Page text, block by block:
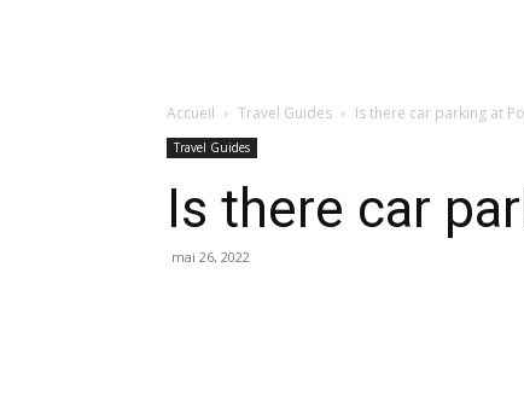
Accueil Travel Guides Is there car parking at
Travel Guides
Is there car
mai 26, 2022